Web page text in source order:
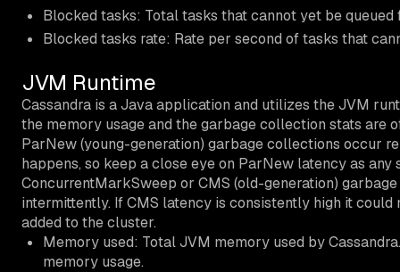
Blocked tasks: Total tasks that cannot yet be queued
Blocked tasks rate: Rate per second of tasks that
JVM Runtime
Cassandra is a Java application and utilizes the JVM
the memory usage and the garbage collection stats are
ParNew (young-generation) garbage collections occur
happens, so keep a close eye on ParNew latency as
ConcurrentMarkSweep or CMS (old-generation)
intermittently. If CMS latency is consistently high it
added to the cluster.
Memory used: Total JVM memory used by
memory usage.